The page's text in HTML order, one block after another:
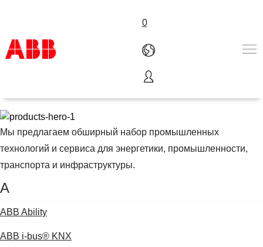
0
Продукты и Решения
Отрасли
Карьера
О компании
Контакты
Продукты и сервис
Мы предлагаем обширный набор промышленных
технологий и сервиса для энергетики, промышленности,
транспорта и инфраструктуры.
A
ABB Ability
ABB i-bus® KNX